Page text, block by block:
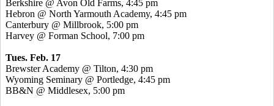
Berkshire @ Avon Old Farms, 4:45 pm
Hebron @ North Yarmouth Academy, 4:45 pm
Canterbury @ Millbrook, 5:00 pm
Harvey @ Forman School, 7:00 pm
Tues. Feb. 17
Brewster Academy @ Tilton, 4:30 pm
Wyoming Seminary @ Portledge, 4:45 pm
BB&N @ Middlesex, 5:00 pm